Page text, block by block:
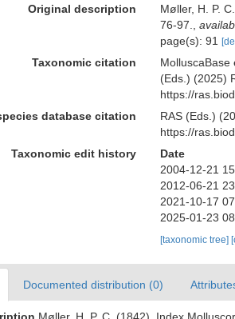
Original description
Møller, H. P.
76-97.
page(s): 91
Taxonomic citation
(Eds.) (2025)
https://
database citation
RAS (Eds.)
https://
Taxonomic edit history
Date
2004-12-21
2012-06-21
2021-10-17
2025-01-23
[taxonomic tree]
Documented distribution (0)